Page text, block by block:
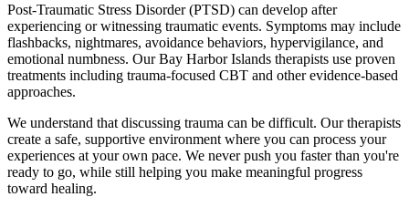
Post-Traumatic Stress Disorder (PTSD) can develop after
experiencing or witnessing traumatic events. Symptoms may include
flashbacks, nightmares, avoidance behaviors, hypervigilance, and
emotional numbness. Our Bay Harbor Islands therapists use proven
treatments including trauma-focused CBT and other evidence-based
approaches.
We understand that discussing trauma can be difficult. Our therapists
create a safe, supportive environment where you can process your
experiences at your own pace. We never push you faster than you're
ready to go, while still helping you make meaningful progress
toward healing.